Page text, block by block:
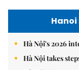
Hà Nội's 2026
Hà Nội takes